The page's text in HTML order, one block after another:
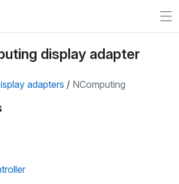
display adapter
adapters / NComputing